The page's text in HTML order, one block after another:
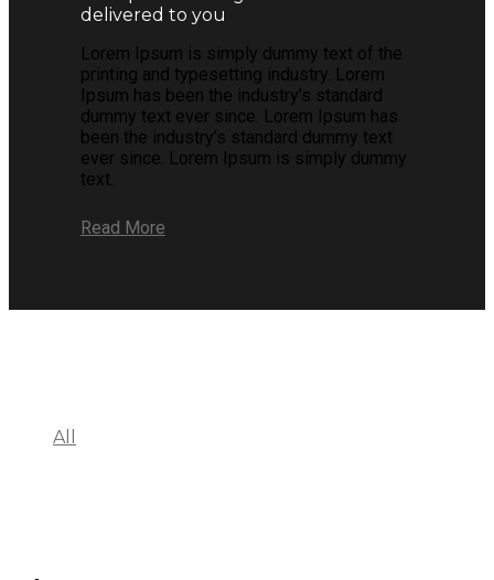
delivered to you
Lorem Ipsum is simply dummy text of the
printing and typesetting industry. Lorem
Ipsum has been the industry’s standard
dummy text ever since. Lorem Ipsum has
been the industry’s standard dummy text
ever since. Lorem Ipsum is simply dummy
text.
Read More
All